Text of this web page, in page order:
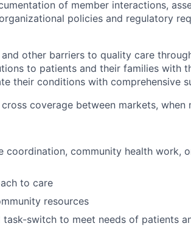
of member interactions,
policies and regulatory
other barriers to quality care
to patients and their families with
their conditions with comprehensive
coverage between markets, when
coordination, community health work,
to care
resources
switch to meet needs of patients